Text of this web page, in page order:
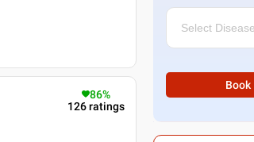
86%
126ratings